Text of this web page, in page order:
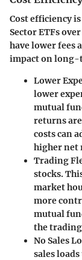
Cost efficiency
Sector ETFs
have lower fees
impact on
Lower
lower
mutual
returns
costs can
higher net
Trading
stocks.
market
more
mutual
the
No Sales
sales